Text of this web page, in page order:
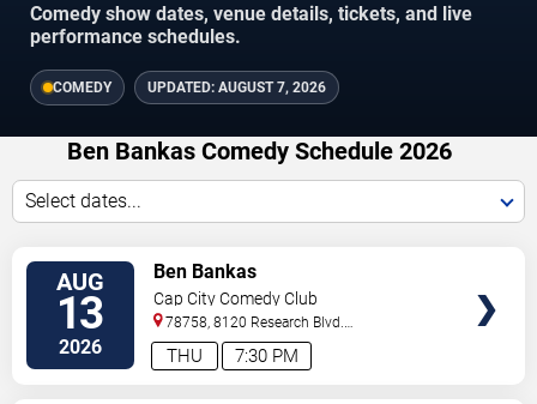
Comedy show dates, venue details, tickets, and live
performance schedules.
COMEDY UPDATED: AUGUST 7, 2026
Ben Bankas Comedy Schedule 2026
Select dates...
AUG
13
2026 7:30 PM
THU
Ben Bankas
Cap City Comedy Club
78758, 8120 Research Blvd.
#100 Austin,TX,US